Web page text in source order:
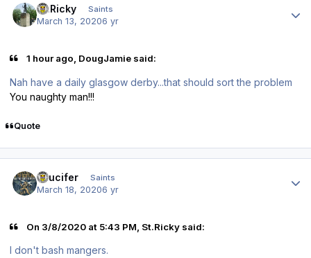
St.Ricky Saints
March 13, 20206 yr
1 hour ago, DougJamie said:
Nah have a daily glasgow derby...that should sort the problem
You naughty man!!!
Quote
stlucifer Saints
March 18, 20206 yr
On 3/8/2020 at 5:43 PM, St.Ricky said:
I don't bash mangers.